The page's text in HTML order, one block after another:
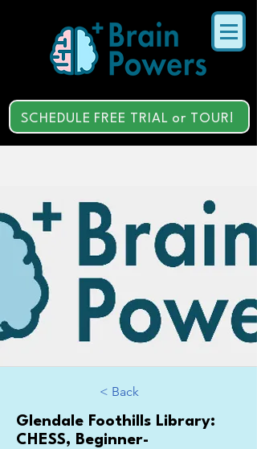
SCHEDULE FREE TRIAL or TOUR!
< Back
Glendale Foothills Library:
CHESS, Beginner-